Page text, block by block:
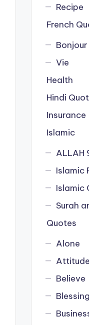
Recipe
French
Bonjour
Vie
Health
Hindi
Insurance
Islamic
ALLAH
Islamic
Islamic
Surah
Quotes
Alone
Attitude
Believe